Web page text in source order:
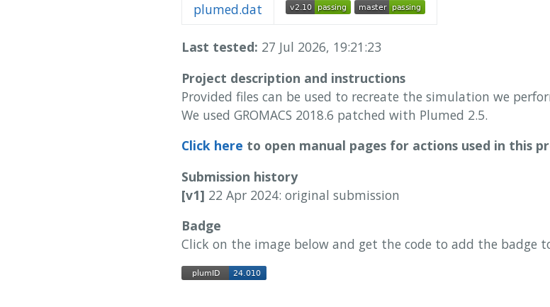
plumed.dat
Last tested: 27 Jul 2026, 19:21:23
Project description and instructions
Provided files can be used to recreate the simulation we
We used GROMACS 2018.6 patched with Plumed 2.5.
Click here to open manual pages for actions used in this
Submission history
[v1] 22 Apr 2024: original submission
Badge
Click on the image below and get the code to add the badge